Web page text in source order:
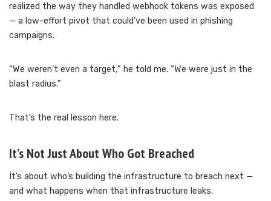
realized the way they handled webhook tokens was exposed
— a low-effort pivot that could’ve been used in phishing
campaigns.
“We weren’t even a target,” he told me. “We were just in the
blast radius.”
That’s the real lesson here.
It’s Not Just About Who Got Breached
It’s about who’s building the infrastructure to breach next —
and what happens when that infrastructure leaks.